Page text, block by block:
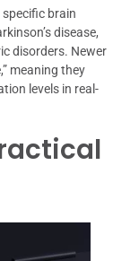
brain
disease,
disorders. Newer
meaning they
levels in real-